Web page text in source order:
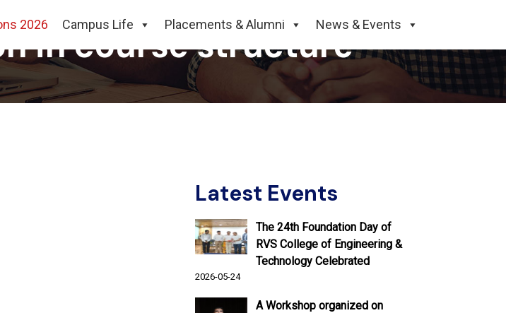
2026 Campus Life Placements & Alumni News & Events
in course structure
Latest Events
The 24th Foundation Day of
RVS College of Engineering &
Technology Celebrated
2026-05-24
A Workshop organized on